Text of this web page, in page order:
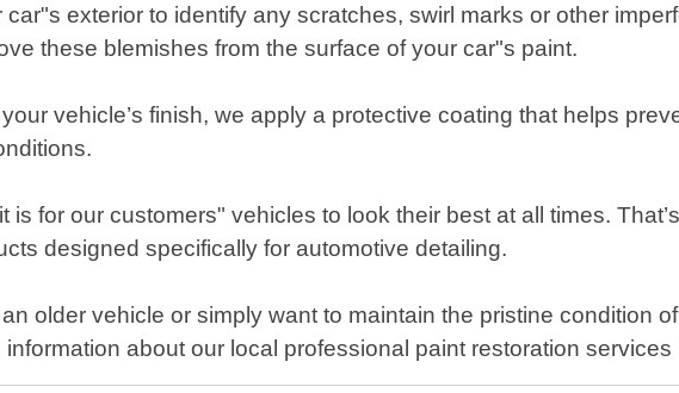
exterior to identify any scratches, swirl marks or other
these blemishes from the surface of your car"s paint.
vehicle’s finish, we apply a protective coating that helps
for our customers" vehicles to look their best at all times.
designed specifically for automotive detailing.
older vehicle or simply want to maintain the pristine condition
about our local professional paint restoration